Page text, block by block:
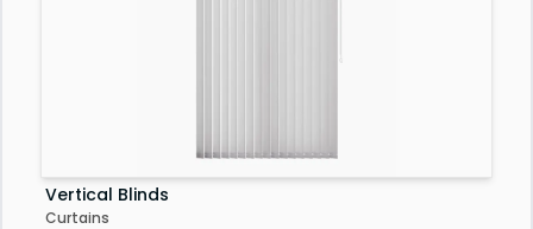
Vertical Blinds
Curtains